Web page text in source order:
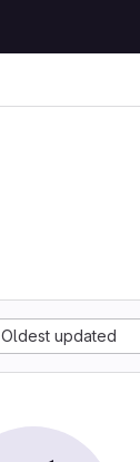
Oldest updated